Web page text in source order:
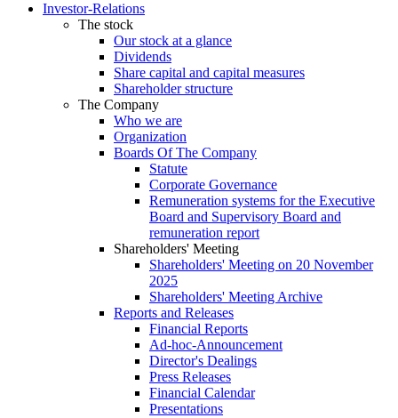
Investor-Relations
The stock
Our stock at a glance
Dividends
Share capital and capital measures
Shareholder structure
The Company
Who we are
Organization
Boards Of The Company
Statute
Corporate Governance
Remuneration systems for the Executive
Board and Supervisory Board and
remuneration report
Shareholders' Meeting
Shareholders' Meeting on 20 November
2025
Shareholders' Meeting Archive
Reports and Releases
Financial Reports
Ad-hoc-Announcement
Director's Dealings
Press Releases
Financial Calendar
Presentations